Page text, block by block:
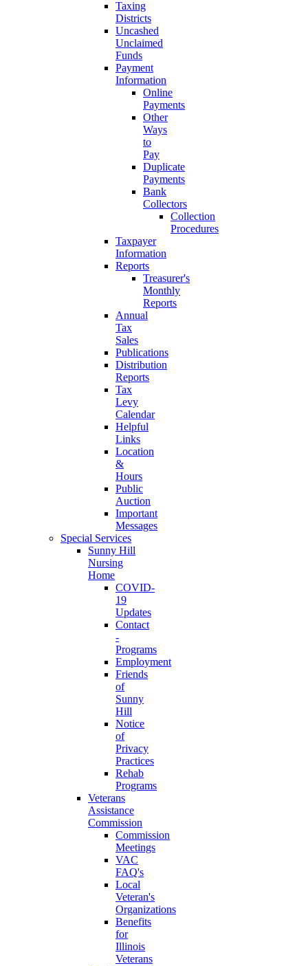
Taxing
Districts
Uncashed
Unclaimed
Funds
Payment
Information
Online
Payments
Other
Ways
to
Pay
Duplicate
Payments
Bank
Collectors
Collection
Procedures
Taxpayer
Information
Reports
Treasurer's
Monthly
Reports
Annual
Tax
Sales
Publications
Distribution
Reports
Tax
Levy
Calendar
Helpful
Links
Location
&
Hours
Public
Auction
Important
Messages
Special Services
Sunny Hill
Nursing
Home
COVID-
19
Updates
Contact
-
Programs
Employment
Friends
of
Sunny
Hill
Notice
of
Privacy
Practices
Rehab
Programs
Veterans
Assistance
Commission
Commission
Meetings
VAC
FAQ's
Local
Veteran's
Organizations
Benefits
for
Illinois
Veterans